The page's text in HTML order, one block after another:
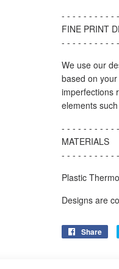
- - - - - - - - - -
FINE PRINT
- - - - - - - - - -
We use our
based on
imperfections
elements
- - - - - - - - - -
MATERIALS
- - - - - - - - - -
Plastic
Designs are
Share